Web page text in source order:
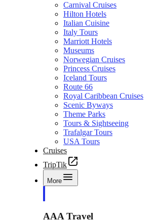
Carnival Cruises
Hilton Hotels
Italian Cuisine
Italy Tours
Marriott Hotels
Museums
Norwegian Cruises
Princess Cruises
Iceland Tours
Route 66
Royal Caribbean Cruises
Scenic Byways
Theme Parks
Tours & Sightseeing
Trafalgar Tours
USA Tours
Cruises
TripTik
More
AAA Travel